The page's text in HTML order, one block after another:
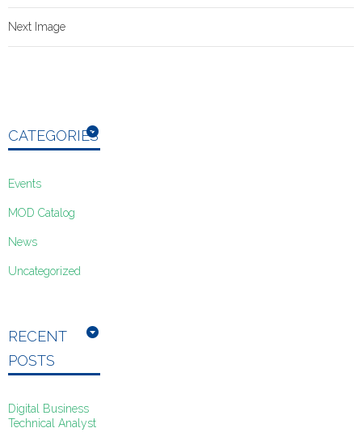
Next Image
CATEGORIES
Events
MOD Catalog
News
Uncategorized
RECENT
POSTS
Digital Business
Technical Analyst